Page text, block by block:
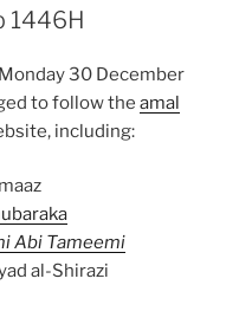
1446H
30 December
to follow the amal
including:
Abi Tameemi
al-Shirazi